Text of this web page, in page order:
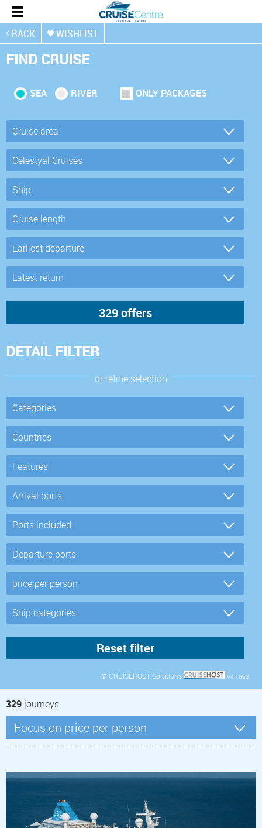
BACK WISHLIST
FIND CRUISE
SEA RIVER ONLY PACKAGES
DETAIL FILTER
or refine selection
© CRUISEHOST Solutions V4.1663
329 journeys